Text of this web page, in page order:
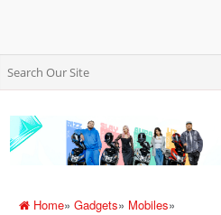
Home»Gadgets» Mobiles»